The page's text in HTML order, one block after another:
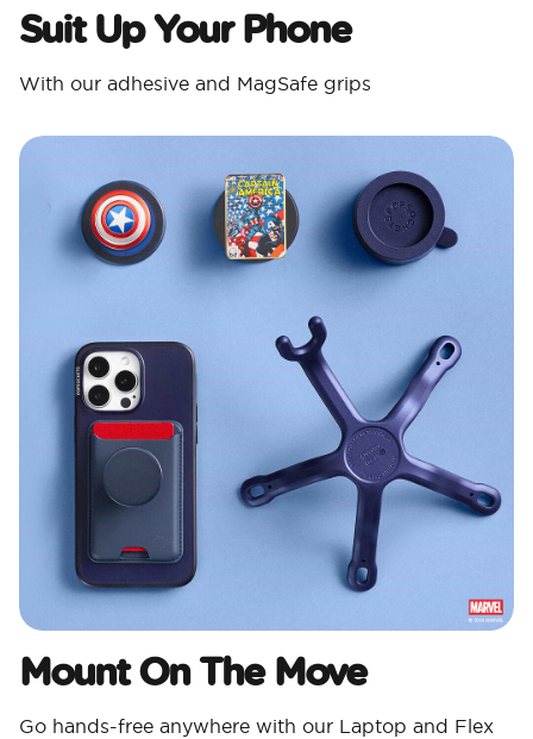
Suit Up Your Phone
With our adhesive and MagSafe grips
Mount On The Move
Go hands-free anywhere with our Laptop and Flex